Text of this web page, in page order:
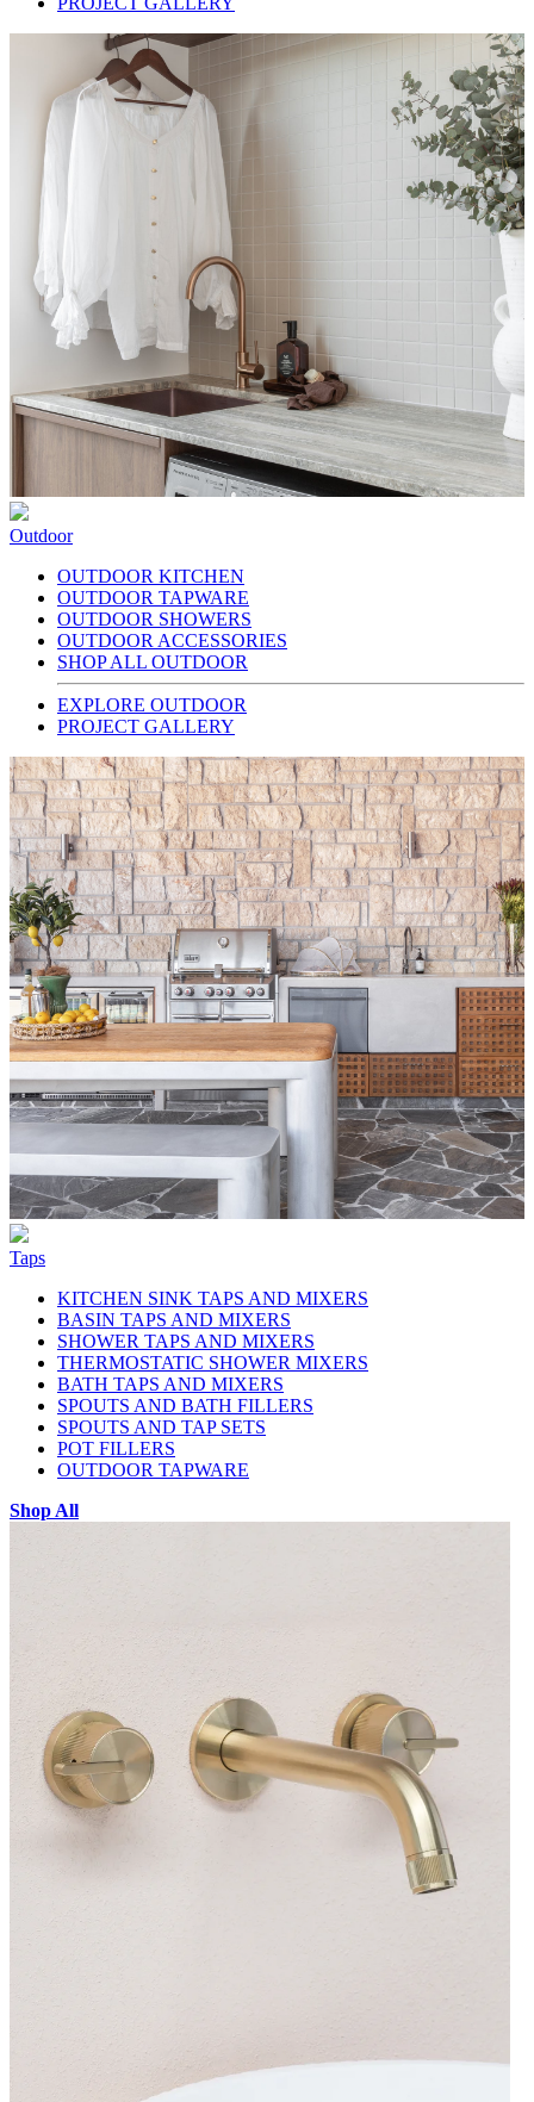
Outdoor
OUTDOOR KITCHEN
OUTDOOR TAPWARE
OUTDOOR SHOWERS
OUTDOOR ACCESSORIES
SHOP ALL OUTDOOR
EXPLORE OUTDOOR
PROJECT GALLERY
Taps
KITCHEN SINK TAPS AND MIXERS
BASIN TAPS AND MIXERS
SHOWER TAPS AND MIXERS
THERMOSTATIC SHOWER MIXERS
BATH TAPS AND MIXERS
SPOUTS AND BATH FILLERS
SPOUTS AND TAP SETS
POT FILLERS
OUTDOOR TAPWARE
Shop All